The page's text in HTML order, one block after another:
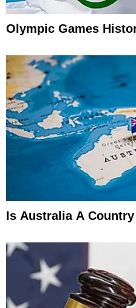
Olympic Games
Is Australia A